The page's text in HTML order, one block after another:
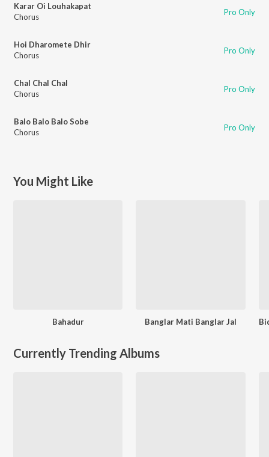
Karar Oi Louhakapat
Chorus
Pro Only
Hoi Dharomete Dhir
Chorus
Pro Only
Chal Chal Chal
Chorus
Pro Only
Balo Balo Balo Sobe
Chorus
Pro Only
You Might Like
Bahadur Banglar Mati Banglar Jal
Currently Trending Albums